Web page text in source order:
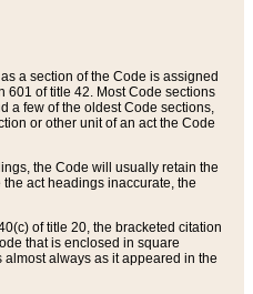
a section of the Code is assigned
601 of title 42. Most Code sections
a few of the oldest Code sections,
or other unit of an act the Code
the Code will usually retain the
act headings inaccurate, the
of title 20, the bracketed citation
that is enclosed in square
always as it appeared in the